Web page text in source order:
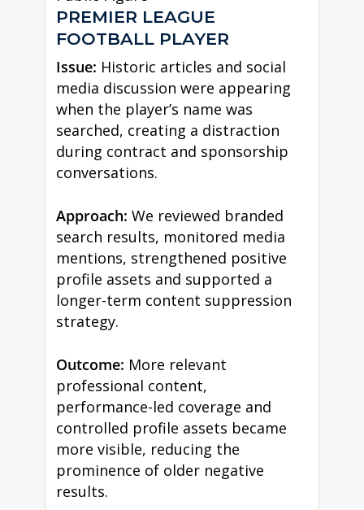
PREMIER LEAGUE
FOOTBALL PLAYER
Issue: Historic articles and social
media discussion were appearing
when the player’s name was
searched, creating a distraction
during contract and sponsorship
conversations.
Approach: We reviewed branded
search results, monitored media
mentions, strengthened positive
profile assets and supported a
longer-term content suppression
strategy.
Outcome: More relevant
professional content,
performance-led coverage and
controlled profile assets became
more visible, reducing the
prominence of older negative
results.